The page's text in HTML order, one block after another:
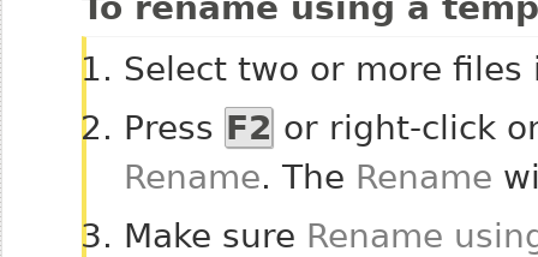
Select two or more
Press F2 or right-click
Rename. The Rename
Make sure Rename